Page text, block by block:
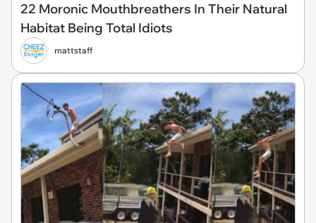
22 Moronic Mouthbreathers In Their Natural
Habitat Being Total Idiots
mattstaff